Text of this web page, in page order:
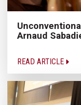
Arnaud
READ ARTICLE